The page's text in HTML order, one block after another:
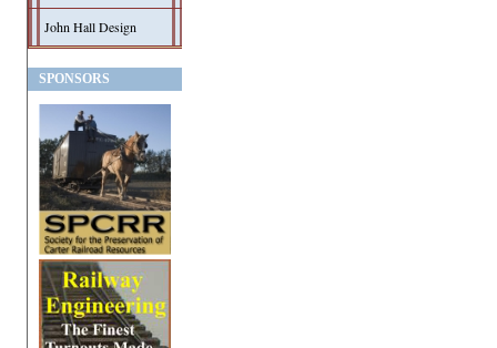
John Hall Design
SPONSORS